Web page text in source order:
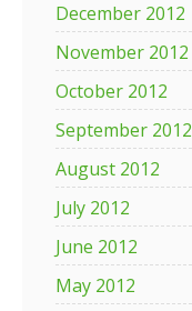
December 2012
November 2012
October 2012
September 2012
August 2012
July 2012
June 2012
May 2012